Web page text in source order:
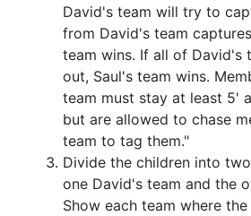
David's team will try to
from David's team
team wins. If all of David's
out, Saul's team wins.
team must stay at least 5'
but are allowed to chase
team to tag them."
Divide the children into
one David's team and the
Show each team where